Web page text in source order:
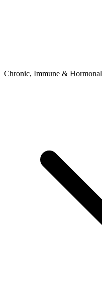
Chronic, Immune & Hormonal